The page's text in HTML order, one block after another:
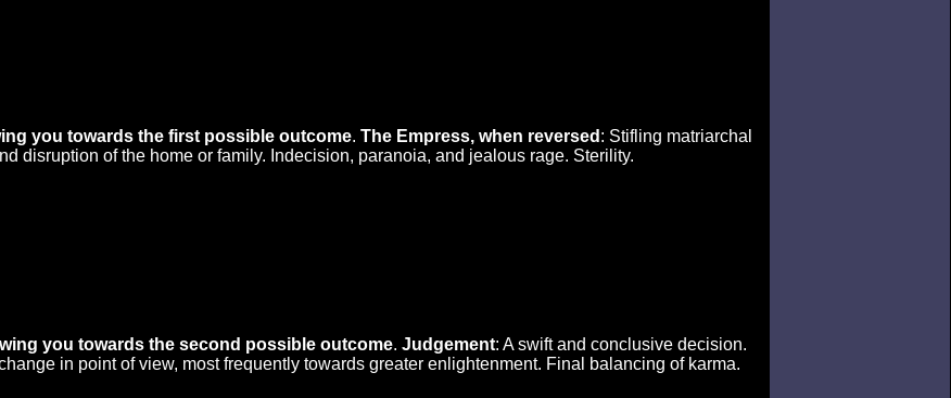
you towards the first possible outcome. The Empress, when reversed : Stifling matriarchal
disruption of the home or family. Indecision, paranoia, and jealous rage. Sterility.
you towards the second possible outcome. Judgement: A swift and conclusive decision.
in point of view, most frequently towards greater enlightenment. Final balancing of karma.